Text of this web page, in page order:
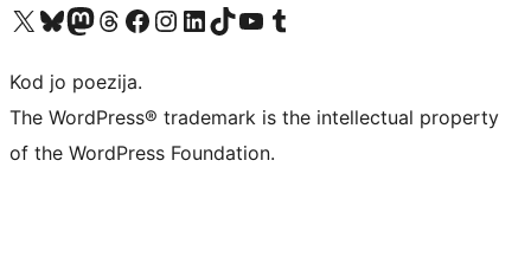
Visit our X (formerly Twitter) account
Visit our Bluesky account
Visit our Mastodon account
Visit our Threads account
Visit our Facebook page
Visit our Instagram account
Visit our LinkedIn account
Visit our TikTok account
Visit our YouTube channel
Visit our Tumblr account
Kod jo poezija.
The WordPress® trademark is the intellectual property
of the WordPress Foundation.